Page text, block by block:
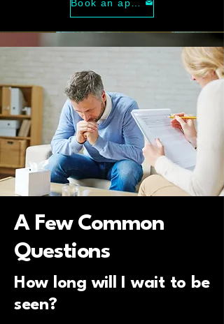
A Few Common
Questions
How long will I wait to be
seen?